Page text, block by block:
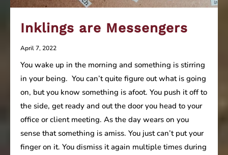
Inklings are Messengers
April 7, 2022
You wake up in the morning and something is stirring
in your being. You can’t quite figure out what is going
on, but you know something is afoot. You push it off to
the side, get ready and out the door you head to your
office or client meeting. As the day wears on you
sense that something is amiss. You just can’t put your
finger on it. You dismiss it again multiple times during